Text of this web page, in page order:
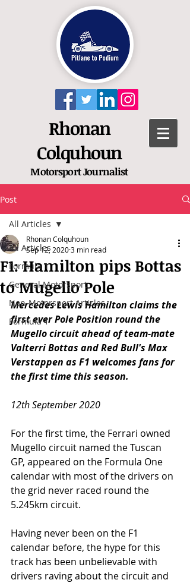
Rhonan
Colquhoun
MotorsportJournalist
Post
All Articles
Formula 1
General Motorsport
Non-Motorsport Articles
Formula 1
All Articles
F1: Hamilton pips Bottas
to Mugello Pole
Rhonan Colquhoun
Sep 12, 20203 min read
Mercedes Lewis Hamilton claims the
first ever Pole Position round the
Mugello circuit ahead of team-mate
Valterri Bottas and Red Bull's Max
Verstappen as F1 welcomes fans for
the first time this season.
12th September 2020
For the first time, the Ferrari owned
Mugello circuit named the Tuscan
GP, appeared on the Formula One
calendar with most of the drivers on
the grid never raced round the
5.245km circuit.
Having never been on the F1
calendar before, the hype for this
track has been unbelievable with
drivers raving about the circuit and